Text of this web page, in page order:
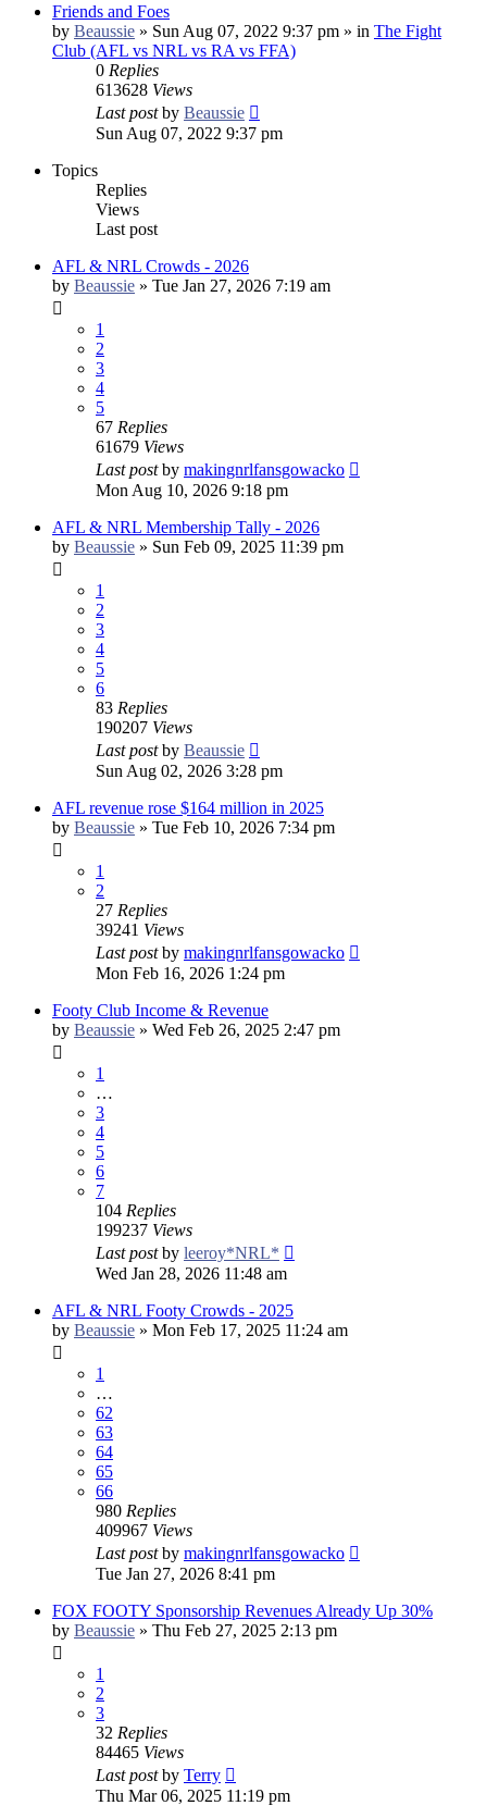
Friends and Foes
by Beaussie » Sun Aug 07, 2022 9:37 pm » in The Fight
Club (AFL vs NRL vs RA vs FFA)
0 Replies
613628 Views
Last postby Beaussie
Sun Aug 07, 2022 9:37 pm
Topics
Replies
Views
Last post
AFL & NRL Crowds - 2026
by Beaussie » Tue Jan 27, 2026 7:19 am
1
2
3
4
5
67 Replies
61679 Views
Last postby makingnrlfansgowacko
Mon Aug 10, 2026 9:18 pm
AFL & NRL Membership Tally - 2026
by Beaussie » Sun Feb 09, 2025 11:39 pm
1
2
3
4
5
6
83 Replies
190207 Views
Last postby Beaussie
Sun Aug 02, 2026 3:28 pm
AFL revenue rose $164 million in 2025
by Beaussie » Tue Feb 10, 2026 7:34 pm
1
2
27 Replies
39241 Views
Last postby makingnrlfansgowacko
Mon Feb 16, 2026 1:24 pm
Footy Club Income & Revenue
by Beaussie » Wed Feb 26, 2025 2:47 pm
1
…
3
4
5
6
7
104 Replies
199237 Views
Last postby leeroy*NRL*
Wed Jan 28, 2026 11:48 am
AFL & NRL Footy Crowds - 2025
by Beaussie » Mon Feb 17, 2025 11:24 am
1
…
62
63
64
65
66
980 Replies
409967 Views
Last postby makingnrlfansgowacko
Tue Jan 27, 2026 8:41 pm
FOX FOOTY Sponsorship Revenues Already Up 30%
by Beaussie » Thu Feb 27, 2025 2:13 pm
1
2
3
32 Replies
84465 Views
Last postby Terry
Thu Mar 06, 2025 11:19 pm